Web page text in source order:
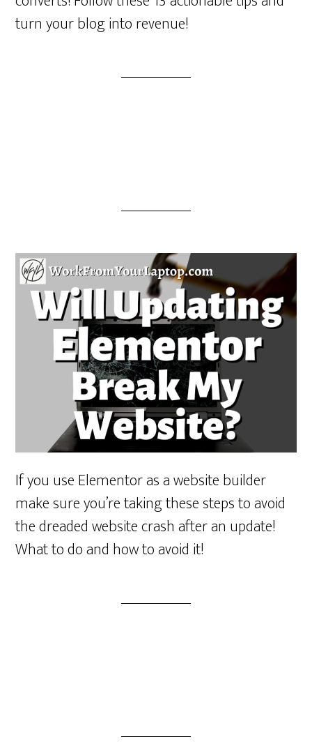
turn your blog into revenue!
If you use Elementor as a website builder
make sure you’re taking these steps to avoid
the dreaded website crash after an update!
What to do and how to avoid it!